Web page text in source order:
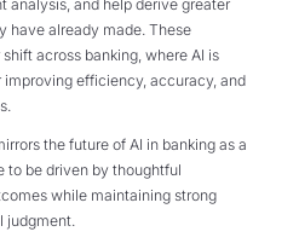
analysis, and help derive greater
have already made. These
across banking, where AI is
efficiency, accuracy, and
the future of AI in banking as a
to be driven by thoughtful
while maintaining strong
judgment.